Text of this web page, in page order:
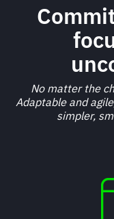
No matter the
Adaptable and
simpler,